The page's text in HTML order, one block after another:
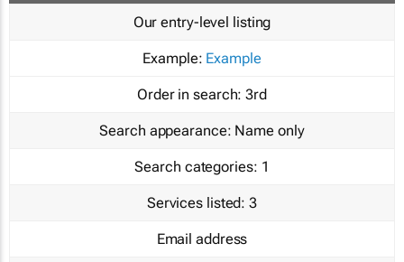
Our entry-level listing
Example: Example
Order in search: 3rd
Search appearance: Name only
Search categories: 1
Services listed: 3
Email address